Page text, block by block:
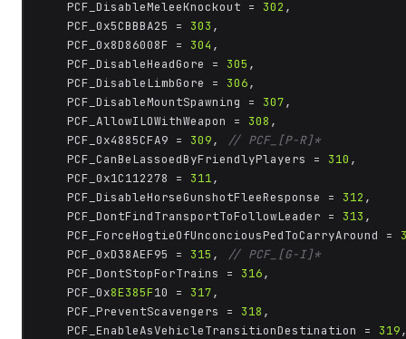
	PCF_DisableMeleeKnockout =
302 ,
	PCF_0x5CBBBA25 =
303 ,
	PCF_0x8D86008F =
304 ,
	PCF_DisableHeadGore =
305 ,
	PCF_DisableLimbGore =
306,
	PCF_DisableMountSpawning =
307,
	PCF_AllowILOWithWeapon =
308 ,
	PCF_0x4885CFA9 =
309,
// PCF_[P-R]*
	PCF_CanBeLassoedByFriendlyPlayers =
310 ,
	PCF_0x1C112278 =
311,
	PCF_DisableHorseGunshotFleeResponse =
312 ,
	PCF_DontFindTransportToFollowLeader =
313 ,
	PCF_ForceHogtieOfUnconciousPedToCarryAround =
	PCF_0xD38AEF95 =
315 ,
// PCF_[G-I]*
	PCF_DontStopForTrains =
316,
	PCF_0x
8E385F10 = 317,
	PCF_PreventScavengers =
318 ,
	PCF_EnableAsVehicleTransitionDestination =
319